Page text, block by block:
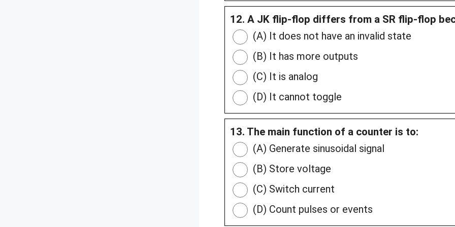
12. A JK flip-flop differs from a SR flip-flop
(A) It does not have an invalid state
(B) It has more outputs
(C) It is analog
(D) It cannot toggle
13. The main function of a counter is to:
(A) Generate sinusoidal signal
(B) Store voltage
(C) Switch current
(D) Count pulses or events